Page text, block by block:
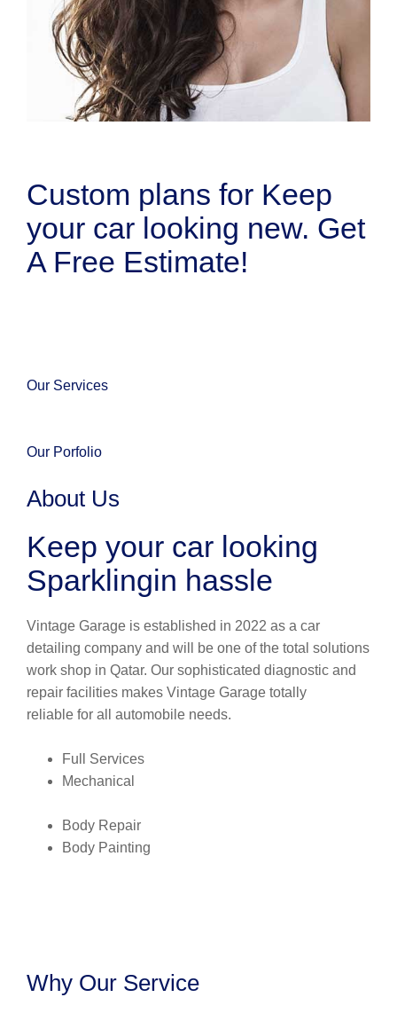
Custom plans for Keep
your car looking new. Get
A Free Estimate!
Our Services
Our Porfolio
About Us
Keep your car looking
Sparklingin hassle
Vintage Garage is established in 2022 as a car
detailing company and will be one of the total solutions
work shop in Qatar. Our sophisticated diagnostic and
repair facilities makes Vintage Garage totally
reliable for all automobile needs.
Full Services
Mechanical
Body Repair
Body Painting
Why Our Service